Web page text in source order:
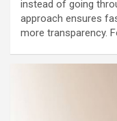
instead of going
approach ensures
more transparency.